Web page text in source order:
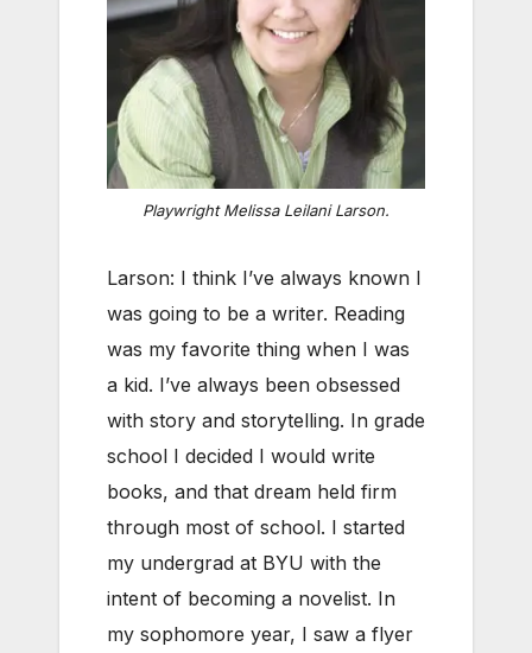
Playwright Melissa Leilani Larson.
Larson: I think I’ve always known I
was going to be a writer. Reading
was my favorite thing when I was
a kid. I’ve always been obsessed
with story and storytelling. In grade
school I decided I would write
books, and that dream held firm
through most of school. I started
my undergrad at BYU with the
intent of becoming a novelist. In
my sophomore year, I saw a flyer